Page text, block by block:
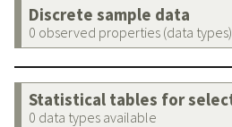
Discrete sample data
0 observed properties (data
Statistical tables for
0 data types available